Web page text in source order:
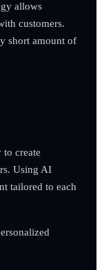
allows
customers.
short amount of
create
Using AI
tailored to each